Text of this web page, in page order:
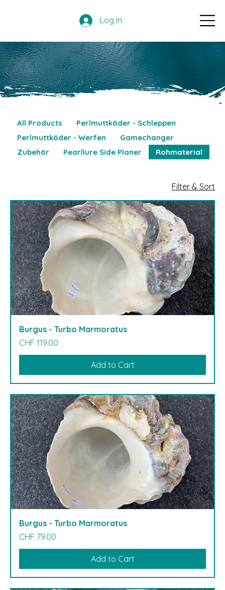
Log In
All Products
Perlmuttköder - Schleppen
Perlmuttköder - Werfen
Gamechanger
Zubehör
Pearllure Side Planer Rohmaterial
Filter & Sort
Burgus - Turbo Marmoratus
Price
CHF 119.00
Add to Cart
Burgus - Turbo Marmoratus
Price
CHF 79.00
Add to Cart